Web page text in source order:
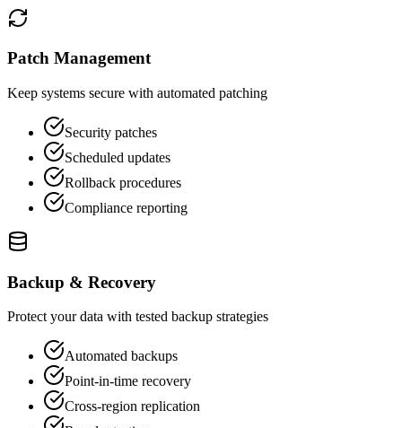
Patch Management
Keep systems secure with automated patching
Security patches
Scheduled updates
Rollback procedures
Compliance reporting
Backup & Recovery
Protect your data with tested backup strategies
Automated backups
Point-in-time recovery
Cross-region replication